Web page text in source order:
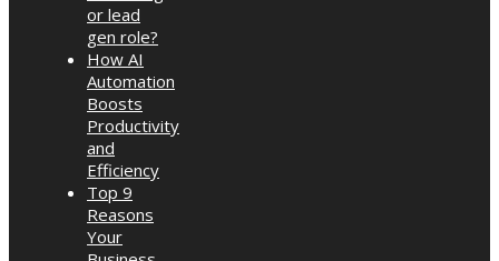
or lead
gen role?
How AI
Automation
Boosts
Productivity
and
Efficiency
Top 9
Reasons
Your